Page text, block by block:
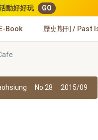
動好好玩 GO
Book 歷史期刊 / Past
No.28 2015/09